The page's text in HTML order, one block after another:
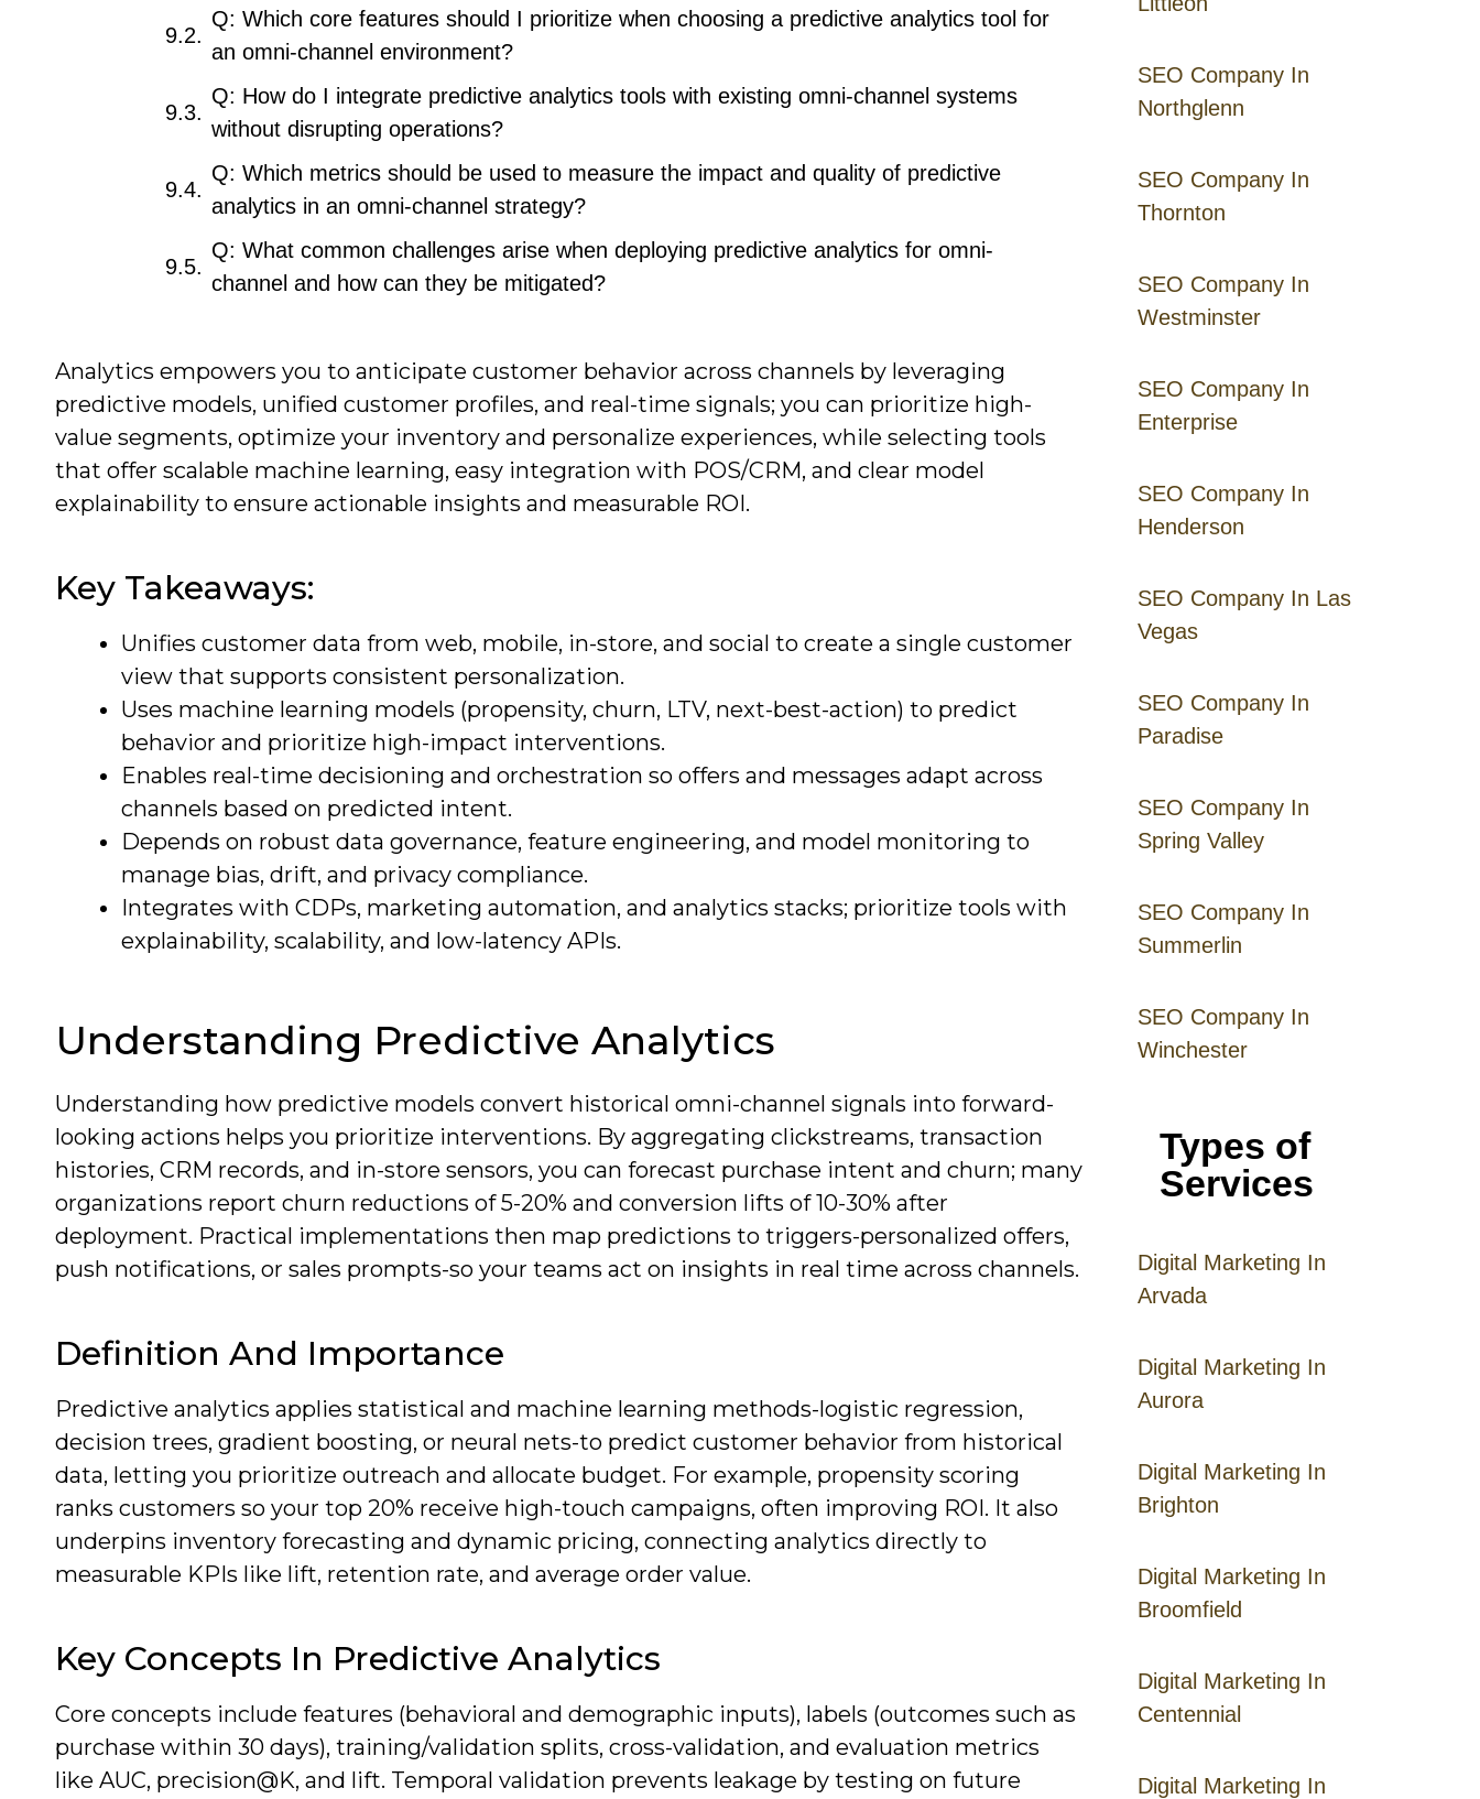
SEO Company In
Northglenn
SEO Company In
Thornton
SEO Company In
Westminster
SEO Company In
Enterprise
SEO Company In
Henderson
SEO Company In Las
Vegas
SEO Company In
Paradise
SEO Company In
Spring Valley
SEO Company In
Summerlin
SEO Company In
Winchester
Types of
Services
Digital Marketing In
Arvada
Digital Marketing In
Aurora
Digital Marketing In
Brighton
Digital Marketing In
Broomfield
Digital Marketing In
Centennial
Digital Marketing In
Q: Which core features should I prioritize when choosing a predictive analytics tool for
an omni-channel environment?
Q: How do I integrate predictive analytics tools with existing omni-channel systems
without disrupting operations?
Q: Which metrics should be used to measure the impact and quality of predictive
analytics in an omni-channel strategy?
Q: What common challenges arise when deploying predictive analytics for omni-
channel and how can they be mitigated?
Analytics empowers you to anticipate customer behavior across channels by leveraging
predictive models, unified customer profiles, and real-time signals; you can prioritize high-
value segments, optimize your inventory and personalize experiences, while selecting tools
that offer scalable machine learning, easy integration with POS/CRM, and clear model
explainability to ensure actionable insights and measurable ROI.
Key Takeaways:
Unifies customer data from web, mobile, in-store, and social to create a single customer
view that supports consistent personalization.
Uses machine learning models (propensity, churn, LTV, next-best-action) to predict
behavior and prioritize high-impact interventions.
Enables real-time decisioning and orchestration so offers and messages adapt across
channels based on predicted intent.
Depends on robust data governance, feature engineering, and model monitoring to
manage bias, drift, and privacy compliance.
Integrates with CDPs, marketing automation, and analytics stacks; prioritize tools with
explainability, scalability, and low-latency APIs.
Understanding Predictive Analytics
Understanding how predictive models convert historical omni-channel signals into forward-
looking actions helps you prioritize interventions. By aggregating clickstreams, transaction
histories, CRM records, and in-store sensors, you can forecast purchase intent and churn; many
organizations report churn reductions of 5-20% and conversion lifts of 10-30% after
deployment. Practical implementations then map predictions to triggers-personalized offers,
push notifications, or sales prompts-so your teams act on insights in real time across channels.
Definition And Importance
Predictive analytics applies statistical and machine learning methods-logistic regression,
decision trees, gradient boosting, or neural nets-to predict customer behavior from historical
data, letting you prioritize outreach and allocate budget. For example, propensity scoring
ranks customers so your top 20% receive high-touch campaigns, often improving ROI. It also
underpins inventory forecasting and dynamic pricing, connecting analytics directly to
measurable KPIs like lift, retention rate, and average order value.
Key Concepts In Predictive Analytics
Core concepts include features (behavioral and demographic inputs), labels (outcomes such as
purchase within 30 days), training/validation splits, cross-validation, and evaluation metrics
like AUC, precision@K, and lift. Temporal validation prevents leakage by testing on future